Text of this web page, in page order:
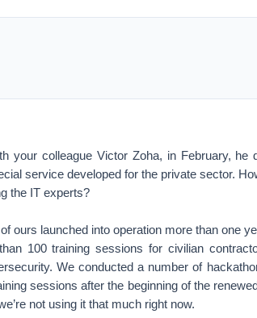
your colleague Victor Zoha, in February, he
service developed for the private sector.
the IT experts?
ours launched into operation more than one
100 training sessions for civilian
We conducted a number of
sessions after the beginning of the
not using it that much right now.